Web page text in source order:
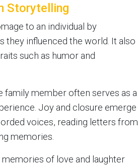
Storytelling
to an individual by
they influenced the world. It also
such as humor and
family member often serves as a
Joy and closure emerge
voices, reading letters from
memories.
of love and laughter